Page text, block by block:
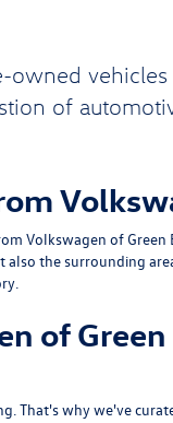
of
Volkswagen of
the surrounding
of
why we've